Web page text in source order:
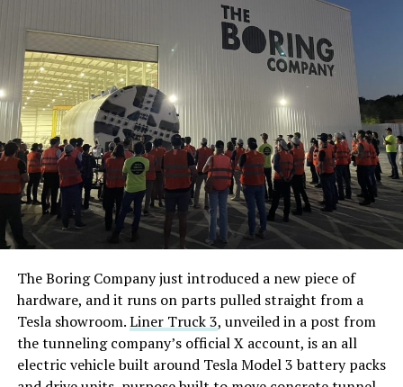
The Boring Company just introduced a new piece of
hardware, and it runs on parts pulled straight from a
Tesla showroom.Liner Truck 3, unveiled in a post from
the tunneling company’s official X account, is an all
electric vehicle built around Tesla Model 3 battery packs